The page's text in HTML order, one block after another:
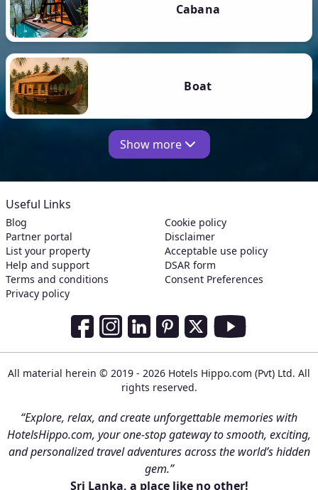
Cabana
Boat
Show more
Useful Links
Blog
Partner portal
List your property
Help and support
Terms and conditions
Privacy policy
Cookie policy
Disclaimer
Acceptable use policy
DSAR form
Consent Preferences
Social Media Links
All material herein © 2019 - 2026 Hotels Hippo.com (Pvt) Ltd. All
rights reserved.
“Explore, relax, and create unforgettable memories with
HotelsHippo.com, your one-stop gateway to smooth, exciting,
and personalized travel adventures across the world’s hidden
gem.”
Sri Lanka, a place like no other!